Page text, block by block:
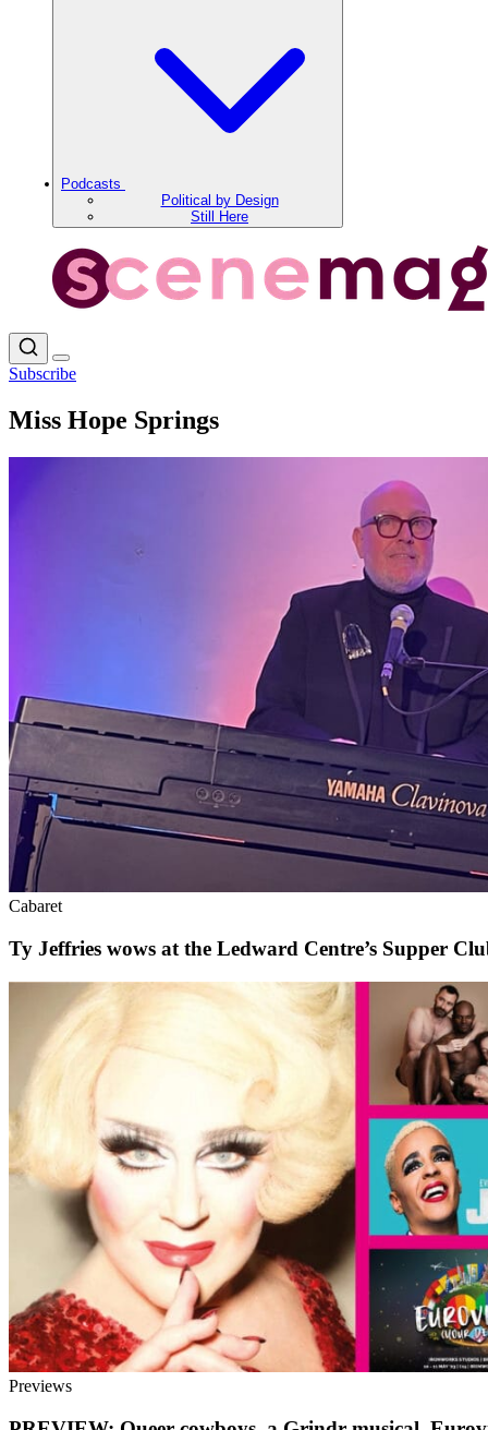
Podcasts
Political by Design
Still Here
Subscribe
Miss Hope Springs
Cabaret
Ty Jeffries wows at the Ledward Centre’s Supper
Previews